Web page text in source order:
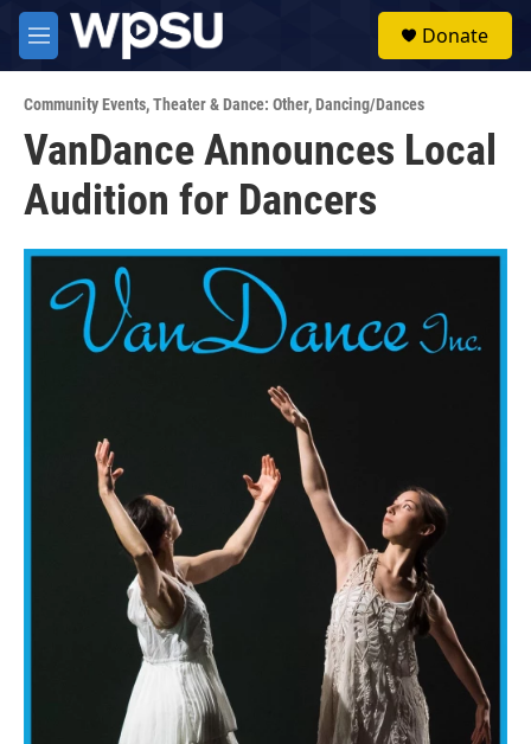
Skip to main content
M
e
u
Donate
Community Events,Theater & Dance: Other,Dancing/Dances
VanDance Announces Local
Audition for Dancers